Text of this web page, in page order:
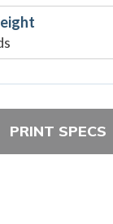
PRINT SPECS